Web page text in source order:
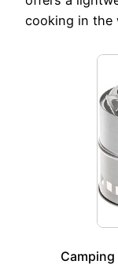
cooking in the